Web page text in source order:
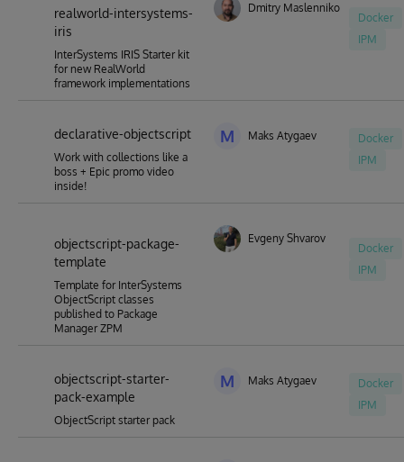
realworld-intersystems-
iris
InterSystems IRIS Starter kit
for new RealWorld
framework implementations
Dmitry Maslennikov
Docker
IPM
declarative-objectscript
Work with collections like a
boss + Epic promo video
inside!
M Maks Atygaev
Docker
IPM
objectscript-package-
template
Template for InterSystems
ObjectScript classes
published to Package
Manager ZPM
Evgeny Shvarov
Docker
IPM
objectscript-starter-
pack-example
ObjectScript starter pack
M Maks Atygaev
Docker
IPM